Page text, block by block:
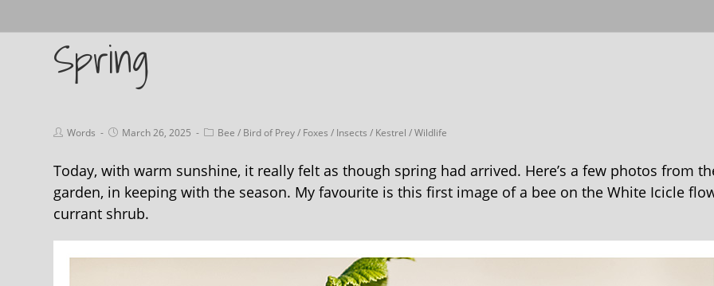
Spring
Words March 26, 2025 Bee / Bird of Prey/ Foxes / Insects / Kestrel /Wildlife
Today, with warm sunshine, it really felt as though spring had arrived. Here’s a few photos from
garden, in keeping with the season. My favourite is this first image of a bee on the White Icicle
currant shrub.